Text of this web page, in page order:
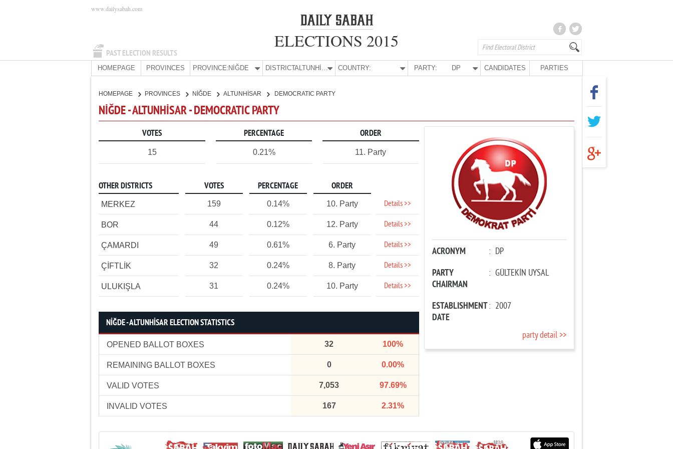
PAST ELECTION RESULTS
www.dailysabah.com
ELECTIONS 2015
HOMEPAGE PROVINCES PROVINCE:NİĞDE DISTRICT: ALTUNHİSAR COUNTRY: PARTY: DP CANDIDATES PARTIES
HOMEPAGE PROVINCES NİĞDE ALTUNHİSAR DEMOCRATIC PARTY
NİĞDE - ALTUNHİSAR - DEMOCRATIC PARTY
VOTES PERCENTAGE ORDER
15 0.21% 11. Party
OTHER DISTRICTS VOTES PERCENTAGE ORDER
MERKEZ 159 0.14% 10. Party Details >>
BOR 44 0.12% 12. Party Details >>
ÇAMARDI 49 0.61% 6. Party Details >>
ÇİFTLİK 32 0.24% 8. Party Details >>
ULUKIŞLA 31 0.24% 10. Party Details >>
NİĞDE - ALTUNHİSAR ELECTION STATISTICS
OPENED BALLOT BOXES 32 100%
REMAINING BALLOT BOXES 0 0.00%
VALID VOTES 7,053 97.69%
INVALID VOTES 167 2.31%
ACRONYM : DP
PARTY
CHAIRMAN
: GÜLTEKİN UYSAL
ESTABLISHMENT
DATE
: 2007
party detail >>